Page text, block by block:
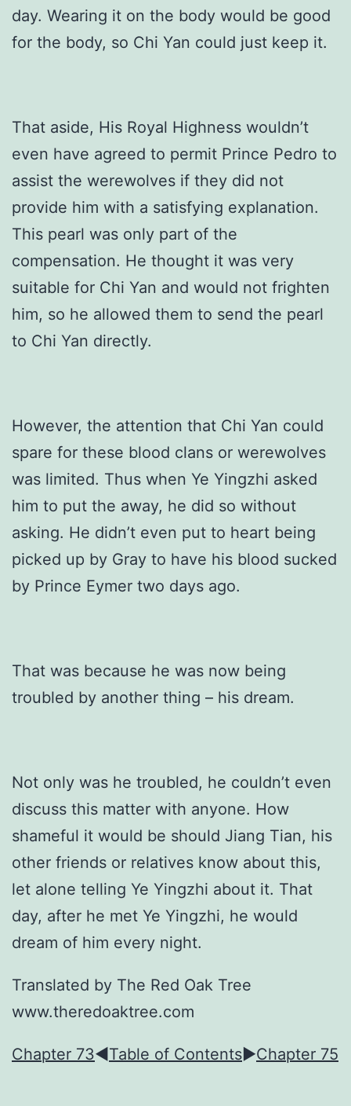
day. Wearing it on the body would be good
for the body, so Chi Yan could just keep it.
That aside, His Royal Highness wouldn’t
even have agreed to permit Prince Pedro to
assist the werewolves if they did not
provide him with a satisfying explanation.
This pearl was only part of the
compensation. He thought it was very
suitable for Chi Yan and would not frighten
him, so he allowed them to send the pearl
to Chi Yan directly.
However, the attention that Chi Yan could
spare for these blood clans or werewolves
was limited. Thus when Ye Yingzhi asked
him to put the away, he did so without
asking. He didn’t even put to heart being
picked up by Gray to have his blood sucked
by Prince Eymer two days ago.
That was because he was now being
troubled by another thing – his dream.
Not only was he troubled, he couldn’t even
discuss this matter with anyone. How
shameful it would be should Jiang Tian, his
other friends or relatives know about this,
let alone telling Ye Yingzhi about it. That
day, after he met Ye Yingzhi, he would
dream of him every night.
Translated by The Red Oak Tree
www.theredoaktree.com
Chapter 73◀︎Table of Contents►Chapter 75